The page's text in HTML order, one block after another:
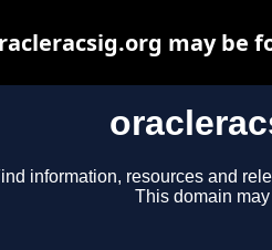
information, resources and
This domain
may be